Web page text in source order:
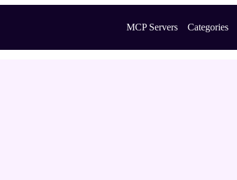
MCP Servers Categories